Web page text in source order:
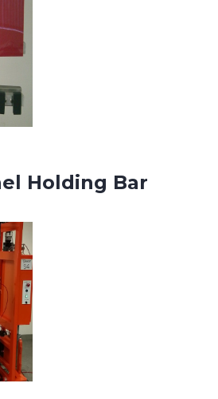
Holding Bar